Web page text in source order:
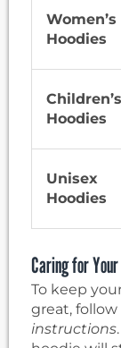
Women’s
Hoodies
Children’s
Hoodies
Unisex
Hoodies
Caring for
To keep
great,
instructions